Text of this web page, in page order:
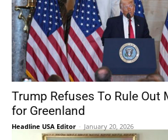
Trump Refuses To Rule Out
for Greenland
Headline USA Editor - January 20, 2026